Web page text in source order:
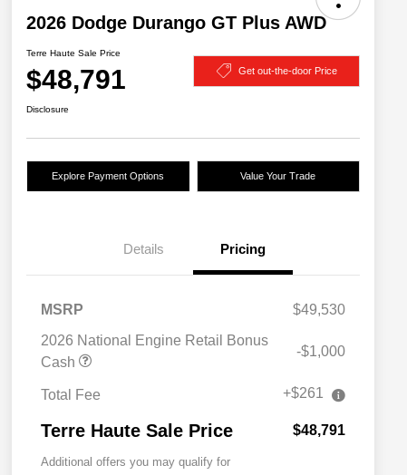
2026 Dodge Durango GT Plus AWD
Terre Haute Sale Price
$48,791 Get out-the-door Price
Disclosure
Explore Payment Options Value Your Trade
Details Pricing
MSRP
$49,530
2026 National Engine Retail Bonus
Cash
-$1,000
Total Fee +$261
Terre Haute Sale Price $48,791
Additional offers you may qualify for